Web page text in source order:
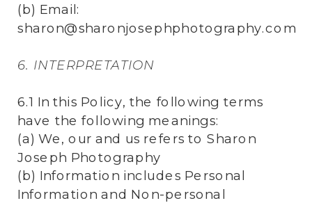
(b) Email:
sharon@sharonjosephphotography.com
6. INTERPRETATION
6.1 In this Policy, the following terms
have the following meanings:
(a) We, our and us refers to Sharon
Joseph Photography
(b) Information includes Personal
Information and Non-personal